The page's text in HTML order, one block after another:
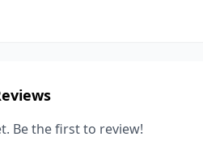
Be the first to review!